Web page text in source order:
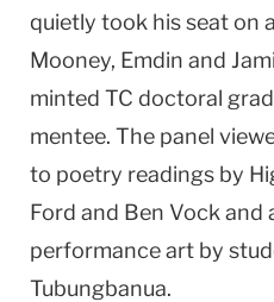
quietly took his seat on
Mooney, Emdin and
minted TC doctoral
mentee. The panel
to poetry readings by
Ford and Ben Vock and
performance art by
Tubungbanua.